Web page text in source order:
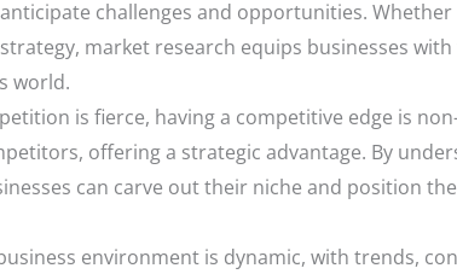
challenges and opportunities.
market research equips businesses
world.
is fierce, having a competitive edge is
offering a strategic advantage. By
can carve out their niche and position
environment is dynamic, with trends,